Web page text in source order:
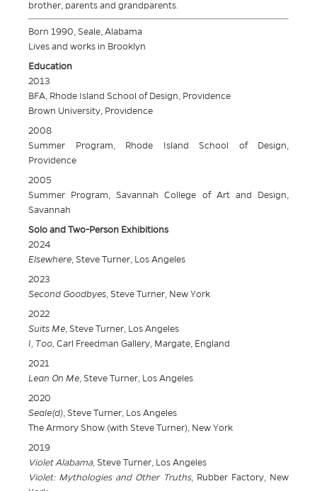
brother, parents and grandparents.
Born 1990, Seale, Alabama
Lives and works in Brooklyn
Education
2013
BFA, Rhode Island School of Design, Providence
Brown University, Providence
2008
Summer Program, Rhode Island School of Design,
Providence
2005
Summer Program, Savannah College of Art and Design,
Savannah
Solo and Two-Person Exhibitions
2024
Elsewhere, Steve Turner, Los Angeles
2023
Second Goodbyes, Steve Turner, New York
2022
Suits Me, Steve Turner, Los Angeles
I, Too, Carl Freedman Gallery, Margate, England
2021
Lean On Me, Steve Turner, Los Angeles
2020
Seale(d), Steve Turner, Los Angeles
The Armory Show (with Steve Turner), New York
2019
Violet Alabama, Steve Turner, Los Angeles
Violet: Mythologies and Other Truths, Rubber Factory, New